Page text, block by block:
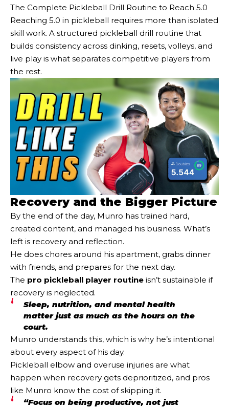
The Complete Pickleball Drill Routine to Reach 5.0
Reaching 5.0 in pickleball requires more than isolated
skill work. A structured pickleball drill routine that
builds consistency across dinking, resets, volleys, and
live play is what separates competitive players from
the rest.
Recovery and the Bigger Picture
By the end of the day, Munro has trained hard,
created content, and managed his business. What’s
left is recovery and reflection.
He does chores around his apartment, grabs dinner
with friends, and prepares for the next day.
The pro pickleball player routine isn’t sustainable if
recovery is neglected.
Sleep, nutrition, and mental health
matter just as much as the hours on the
court.
Munro understands this, which is why he’s intentional
about every aspect of his day.
Pickleball elbow and overuse injuries are what
happen when recovery gets deprioritized, and pros
like Munro know the cost of skipping it.
“Focus on being productive, not just